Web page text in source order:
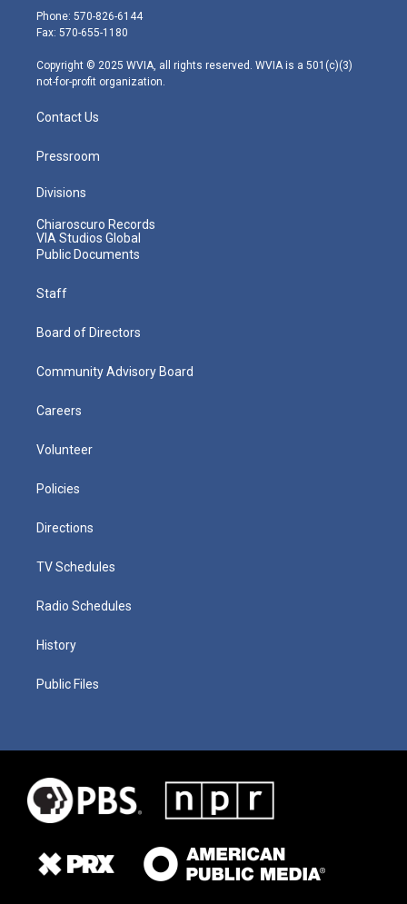
e
r
g
r
m
Phone: 570-826-6144
Fax: 570-655-1180
Copyright © 2025 WVIA, all rights reserved. WVIA is a 501(c)(3)
not-for-profit organization.
Contact Us
Pressroom
Divisions
Chiaroscuro Records
VIA Studios Global
Public Documents
Staff
Board of Directors
Community Advisory Board
Careers
Volunteer
Policies
Directions
TV Schedules
Radio Schedules
History
Public Files